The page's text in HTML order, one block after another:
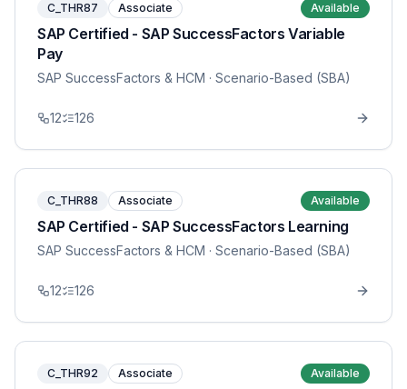
C_THR87 Associate Available
SAP Certified - SAP SuccessFactors Variable
Pay
SAP SuccessFactors & HCM · Scenario-Based (SBA)
12 126
C_THR88 Associate Available
SAP Certified - SAP SuccessFactors Learning
SAP SuccessFactors & HCM · Scenario-Based (SBA)
12 126
C_THR92 Associate Available